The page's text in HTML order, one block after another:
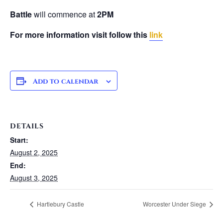
Battlewill commence at2PM
For more information visit follow this link
Add to calendar
DETAILS
Start:
August 2, 2025
End:
August 3, 2025
Hartlebury Castle Worcester Under Siege